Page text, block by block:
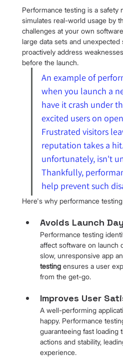
Performance testing is a safety
simulates real-world usage by
challenges at your own
large data sets and unexpected
proactively address
before the launch.
An example of
when you launch a
have it crash under
excited users on
Frustrated visitors
reputation takes a
unfortunately, isn't
Thankfully,
help prevent such
Here's why performance
Avoids Launch
Performance testing
affect software on launch
slow, unresponsive app
testing ensures a user
from the get-go.
Improves User
A well-performing
happy. Performance
guaranteeing fast loading
actions and stability,
experience.